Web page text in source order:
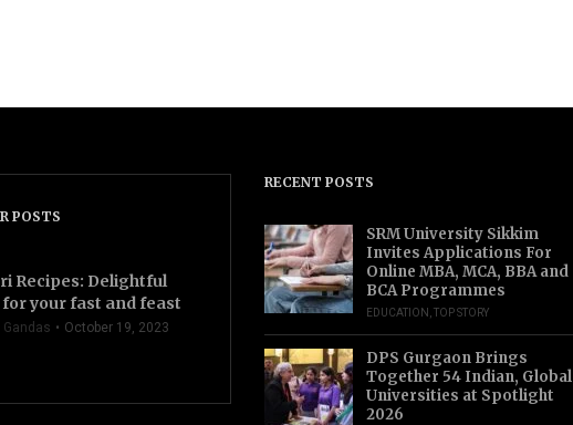
POSTS
Recipes: Delightful
for your fast and feast
October 19, 2023
RECENT POSTS
SRM University Sikkim
Invites Applications For
Online MBA, MCA, BBA and
BCA Programmes
EDUCATION TOP STORY
DPS Gurgaon Brings
Together 54 Indian, Global
Universities at Spotlight
2026